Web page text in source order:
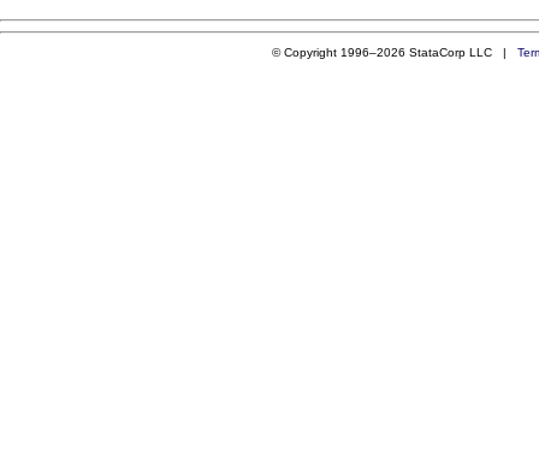
© Copyright 1996–2026 StataCorp LLC |